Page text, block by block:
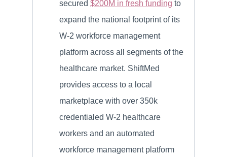
secured $200M in fresh funding to
expand the national footprint of its
W-2 workforce management
platform across all segments of the
healthcare market. ShiftMed
provides access to a local
marketplace with over 350k
credentialed W-2 healthcare
workers and an automated
workforce management platform